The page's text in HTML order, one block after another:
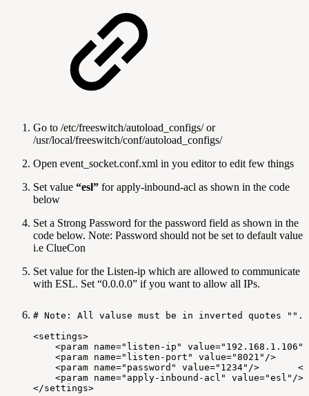
Go to /etc/freeswitch/autoload_configs/ or
/usr/local/freeswitch/conf/autoload_configs/
Open event_socket.conf.xml in you editor to edit few things
Set value “esl” for apply-inbound-acl as shown in the code
below
Set a Strong Password for the password field as shown in the
code below. Note: Password should not be set to default value
i.e ClueCon
Set value for the Listen-ip which are allowed to communicate
with ESL. Set “0.0.0.0” if you want to allow all IPs.
# Note: All valuse must be in inverted quotes
"".
<settings>
<param name="listen-ip"
<param name="listen-port"
value="8021"/>
<param name="password" value="1234"/>
<param name="apply-inbound-acl"
value="esl"/>
</settings>